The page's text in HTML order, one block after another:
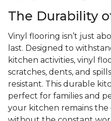
The Durability
Vinyl flooring isn’t just
last. Designed to
kitchen activities, vinyl
scratches, dents, and
resistant. This durable
perfect for families and
your kitchen remains